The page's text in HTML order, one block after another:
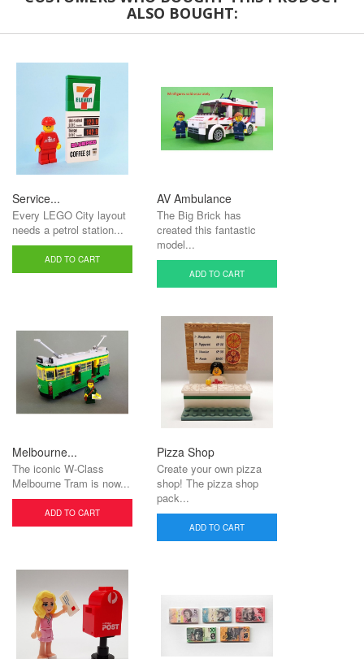
ALSO BOUGHT:
Service...
Every LEGO City layout
needs a petrol station...
ADD TO CART
AV Ambulance
The Big Brick has
created this fantastic
model...
ADD TO CART
Melbourne...
The iconic W-Class
Melbourne Tram is now...
ADD TO CART
Pizza Shop
Create your own pizza
shop! The pizza shop
pack...
ADD TO CART